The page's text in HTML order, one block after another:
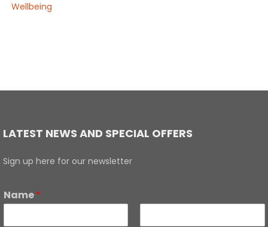
Wellbeing
LATEST NEWS AND SPECIAL OFFERS
Sign up here for our newsletter
Name*